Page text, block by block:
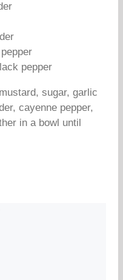
pepper
sugar, garlic
cayenne pepper,
in a bowl until